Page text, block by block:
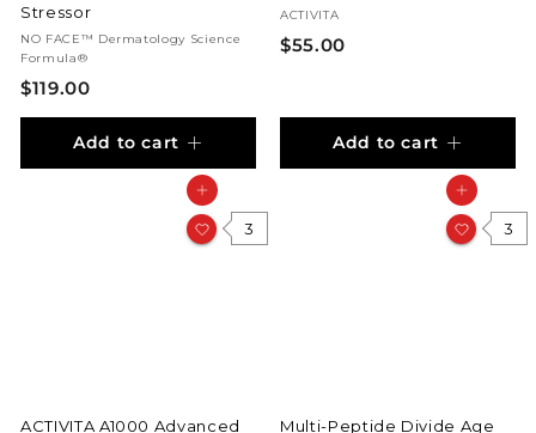
Stressor
NO FACE™ Dermatology Science
Formula®
$119.00$
1
1
9
Add to cart
ACTIVITA
$55.00$
Add to cart
Add to cart
3
ACTIVITA A1000 Advanced
Add to cart
3
Multi-Peptide Divide Age